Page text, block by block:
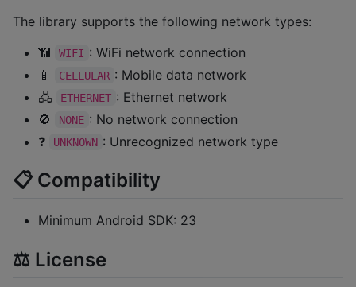
The library supports the following network types:
📶
WIFI : WiFi network connection
📱
CELLULAR : Mobile data network
🖧
ETHERNET : Ethernet network
🚫
NONE : No network connection
❓
UNKNOWN : Unrecognized network type
📋 Compatibility
Minimum Android SDK: 23
⚖️ License